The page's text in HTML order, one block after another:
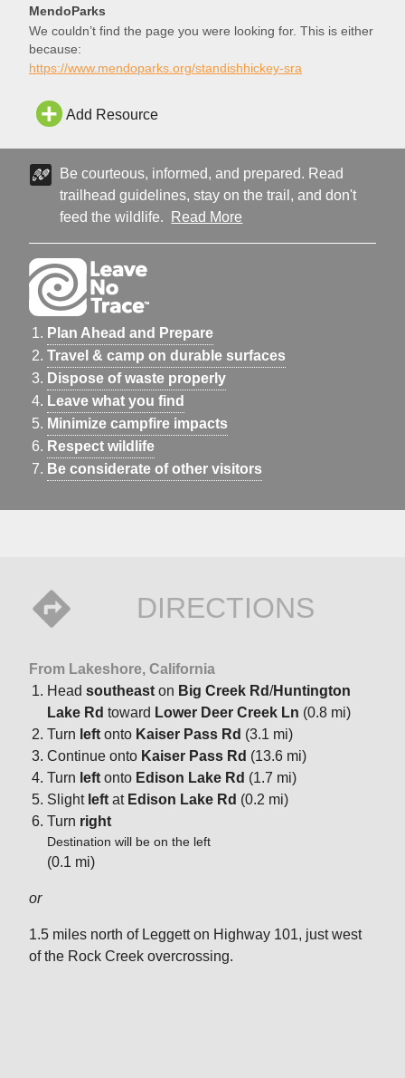
MendoParks
We couldn’t find the page you were looking for. This is either
because:
https://www.mendoparks.org/standishhickey-sra
Add Resource
Be courteous, informed, and prepared. Read
trailhead guidelines, stay on the trail, and don't
feed the wildlife.
Read More
Plan Ahead and Prepare
Travel & camp on durable surfaces
Dispose of waste properly
Leave what you find
Minimize campfire impacts
Respect wildlife
Be considerate of other visitors
DIRECTIONS
From Lakeshore, California
Head southeast on Big Creek Rd/Huntington
Lake Rd toward Lower Deer Creek Ln (0.8 mi)
Turn left onto Kaiser Pass Rd (3.1 mi)
Continue onto Kaiser Pass Rd (13.6 mi)
Turn left onto Edison Lake Rd (1.7 mi)
Slight left at Edison Lake Rd (0.2 mi)
Turn right
Destination will be on the left
(0.1 mi)
or
1.5 miles north of Leggett on Highway 101, just west
of the Rock Creek overcrossing.